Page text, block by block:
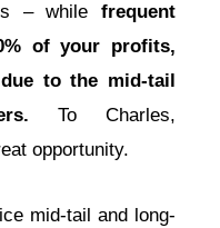
– while frequent
of your profits,
to the mid-tail
To Charles,
opportunity.
mid-tail and long-